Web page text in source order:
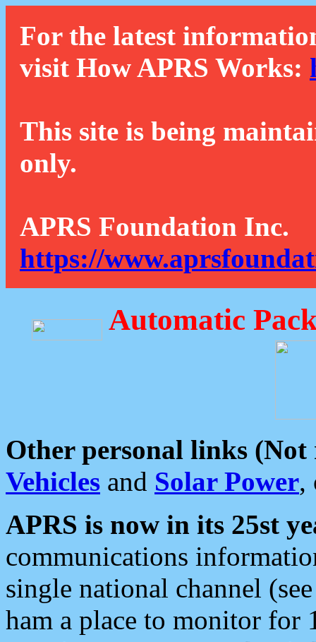
For the latest
visit How APRS Works:
This site is being
only.
APRS Foundation Inc.
https://
Automatic
Other personal links (Not
Vehicles and Solar Power,
APRS is now in its 25st
communications
single national channel
ham a place to monitor for